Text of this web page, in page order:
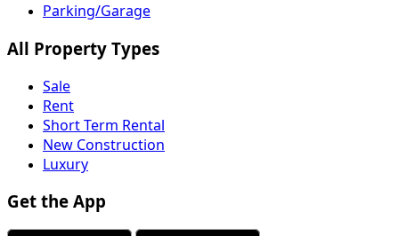
Parking/Garage
All Property Types
Sale
Rent
Short Term Rental
New Construction
Luxury
Get the App